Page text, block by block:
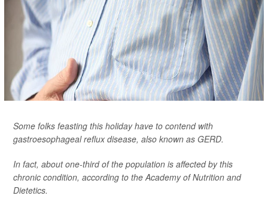
Some folks feasting this holiday have to contend with
gastroesophageal reflux disease, also known as GERD.
In fact, about one-third of the population is affected by this
chronic condition, according to the Academy of Nutrition and
Dietetics.